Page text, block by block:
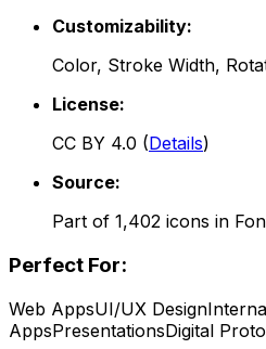
Customizability:
Color, Stroke Width,
License:
CC BY 4.0 (Details)
Source:
Part of 1,402 icons in
Perfect For:
Web AppsUI/UX Design
AppsPresentationsDigital